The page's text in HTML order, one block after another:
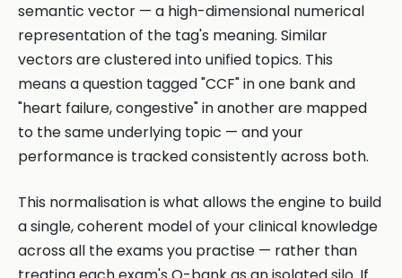
semantic vector — a high-dimensional numerical
representation of the tag's meaning. Similar
vectors are clustered into unified topics. This
means a question tagged "CCF" in one bank and
"heart failure, congestive" in another are mapped
to the same underlying topic — and your
performance is tracked consistently across both.
This normalisation is what allows the engine to build
a single, coherent model of your clinical knowledge
across all the exams you practise — rather than